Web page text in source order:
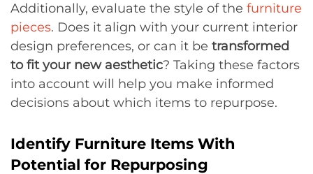
Additionally, evaluate the style of the furniture
pieces. Does it align with your current interior
design preferences, or can it be transformed
to fit your new aesthetic? Taking these factors
into account will help you make informed
decisions about which items to repurpose.
Identify Furniture Items With
Potential for Repurposing